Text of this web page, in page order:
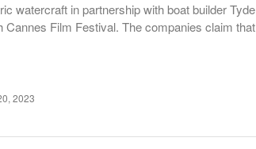
watercraft in partnership with boat builder
Cannes Film Festival. The companies claim
2023